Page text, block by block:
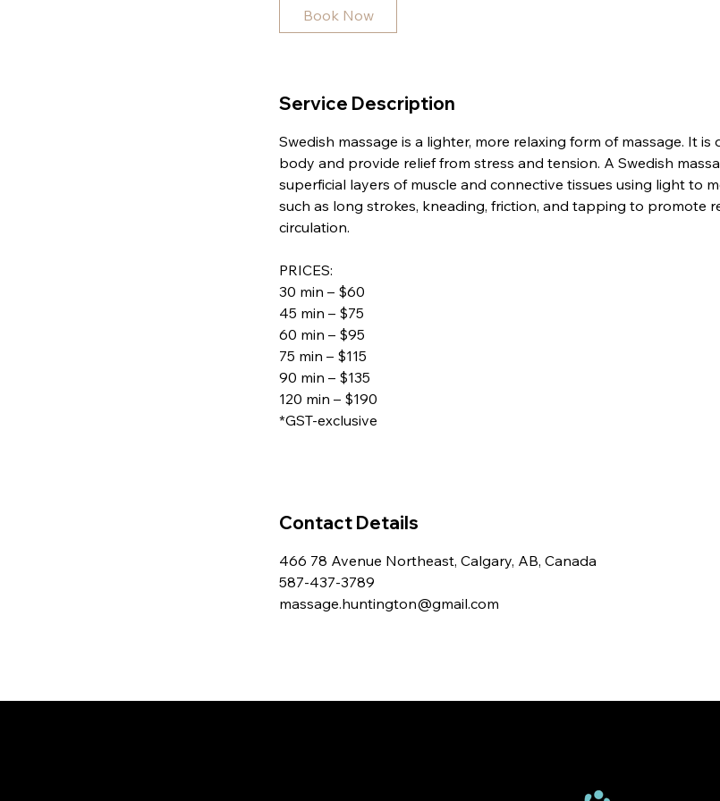
n
Book Now
Service Description
Swedish massage is a lighter, more relaxing form of massage. It
body and provide relief from stress and tension. A Swedish
superficial layers of muscle and connective tissues using light to
such as long strokes, kneading, friction, and tapping to promote
circulation.
PRICES:
30 min – $60
45 min – $75
60 min – $95
75 min – $115
90 min – $135
120 min – $190
*GST-exclusive
Contact Details
466 78 Avenue Northeast, Calgary, AB, Canada
587-437-3789
massage.huntington@gmail.com